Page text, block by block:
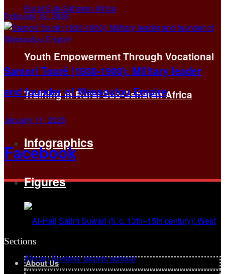
Youth Empowerment Through Vocational
Training in Rural Sub-Saharan Africa
Infographics
Figures
February 13, 2026
Samori Touré (1830-1900): Military leader
and founder of Wassoulou Empire
January 11, 2026
Facebook
Sections
About Us